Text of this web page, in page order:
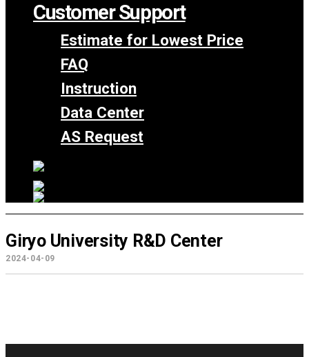
Customer Support
Estimate for Lowest Price
FAQ
Instruction
Data Center
AS Request
Giryo University R&D Center
2024-04-09